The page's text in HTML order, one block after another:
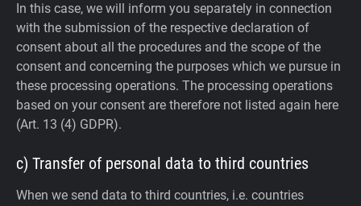
In this case, we will inform you separately in connection
with the submission of the respective declaration of
consent about all the procedures and the scope of the
consent and concerning the purposes which we pursue in
these processing operations. The processing operations
based on your consent are therefore not listed again here
(Art. 13 (4) GDPR).
c) Transfer of personal data to third countries
When we send data to third countries, i.e. countries